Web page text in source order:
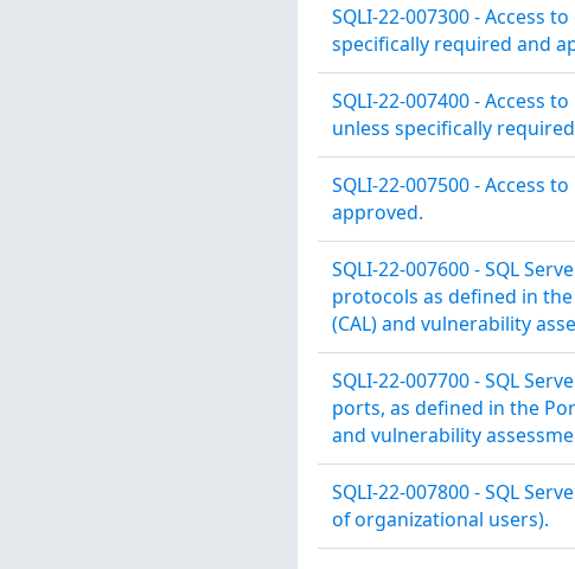
SQLI-22-007300 - Access
specifically required and
SQLI-22-007400 - Access
unless specifically
SQLI-22-007500 - Access
approved.
SQLI-22-007600 - SQL
protocols as defined in
(CAL) and vulnerability
SQLI-22-007700 - SQL
ports, as defined in the
and vulnerability
SQLI-22-007800 - SQL
of organizational users).